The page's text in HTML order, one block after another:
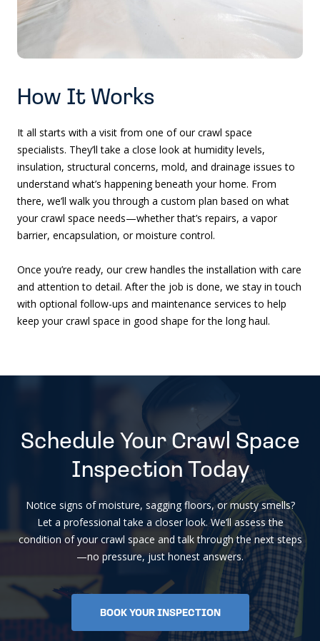
How It Works
It all starts with a visit from one of our crawl space
specialists. They’ll take a close look at humidity levels,
insulation, structural concerns, mold, and drainage issues to
understand what’s happening beneath your home. From
there, we’ll walk you through a custom plan based on what
your crawl space needs—whether that’s repairs, a vapor
barrier, encapsulation, or moisture control.
Once you’re ready, our crew handles the installation with care
and attention to detail. After the job is done, we stay in touch
with optional follow-ups and maintenance services to help
keep your crawl space in good shape for the long haul.
Schedule Your Crawl Space
Inspection Today
Notice signs of moisture, sagging floors, or musty smells?
Let a professional take a closer look. We’ll assess the
condition of your crawl space and talk through the next steps
—no pressure, just honest answers.
BOOK YOUR INSPECTION